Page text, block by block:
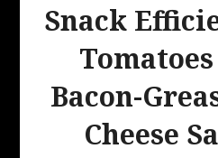
Snack
Bacon-
Cheese